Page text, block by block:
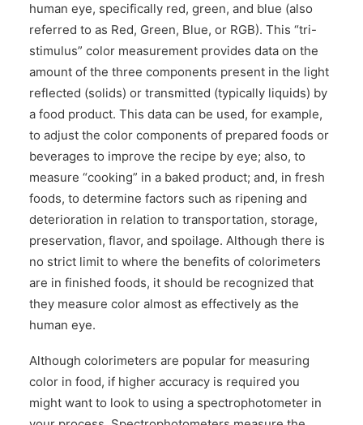
human eye, specifically red, green, and blue (also
referred to as Red, Green, Blue, or RGB). This “tri-
stimulus” color measurement provides data on the
amount of the three components present in the light
reflected (solids) or transmitted (typically liquids) by
a food product. This data can be used, for example,
to adjust the color components of prepared foods or
beverages to improve the recipe by eye; also, to
measure “cooking” in a baked product; and, in fresh
foods, to determine factors such as ripening and
deterioration in relation to transportation, storage,
preservation, flavor, and spoilage. Although there is
no strict limit to where the benefits of colorimeters
are in finished foods, it should be recognized that
they measure color almost as effectively as the
human eye.
Although colorimeters are popular for measuring
color in food, if higher accuracy is required you
might want to look to using a spectrophotometer in